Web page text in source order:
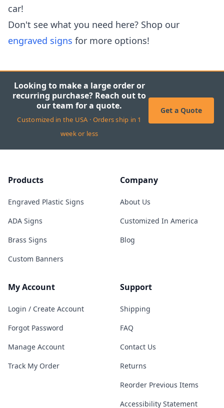
car!
Don't see what you need here? Shop our
engraved signs for more options!
Looking to make a large order or
recurring purchase? Reach out to
our team for a quote.
Customized in the USA · Orders ship in 1
week or less
Get a Quote
Products
Engraved Plastic Signs
ADA Signs
Brass Signs
Custom Banners
Company
About Us
Customized In America
Blog
My Account
Login / Create Account
Forgot Password
Manage Account
Track My Order
Support
Shipping
FAQ
Contact Us
Returns
Reorder Previous Items
Accessibility Statement